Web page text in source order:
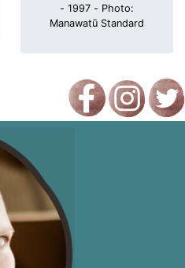
- 1997 - Photo:
Manawatū Standard